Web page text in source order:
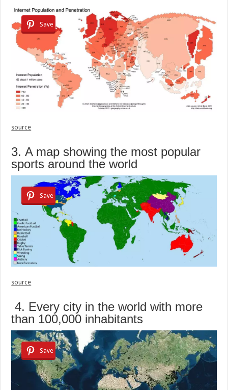
Save
source
3. A map showing the most popular
sports around the world
Save
source
4. Every city in the world with more
than 100,000 inhabitants
Save